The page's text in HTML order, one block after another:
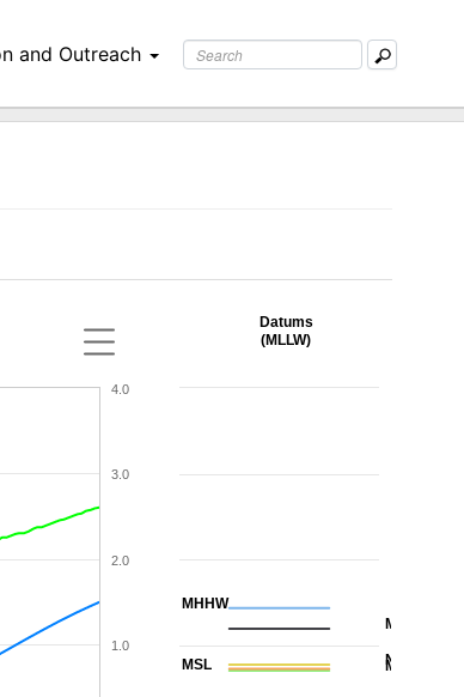
and Outreach
1.0
2.0
3.0
4.0
MHHW
MHW
MTL
MSL NAVD88
Datums
(MLLW)